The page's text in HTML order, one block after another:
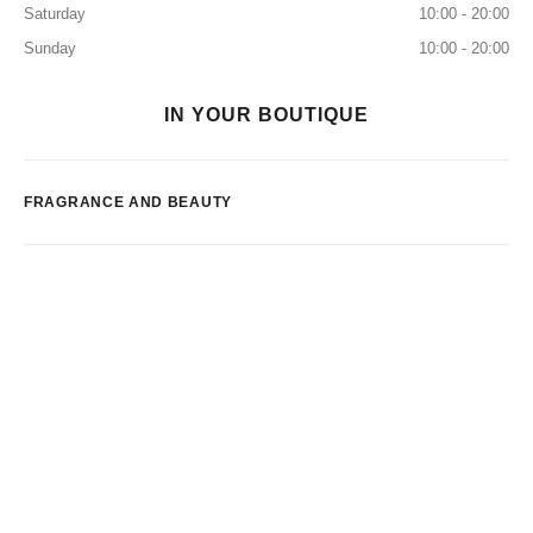
Saturday
10:00 - 20:00
Sunday
10:00 - 20:00
IN YOUR BOUTIQUE
FRAGRANCE AND BEAUTY